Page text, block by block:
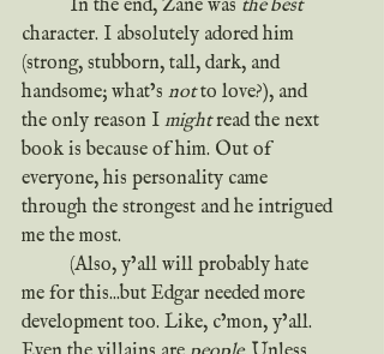
	In the end, Zane was
the best
character. I absolutely adored him
(strong, stubborn, tall, dark, and
handsome; what’s not to love?), and
the only reason I might read the next
book is because of him. Out of
everyone, his personality came
through the strongest and he intrigued
me the most.
me for this...but Edgar needed more
development too. Like, c’mon, y’all.